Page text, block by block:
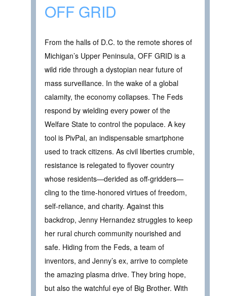
OFF GRID
From the halls of D.C. to the remote shores of
Michigan’s Upper Peninsula, OFF GRID is a
wild ride through a dystopian near future of
mass surveillance. In the wake of a global
calamity, the economy collapses. The Feds
respond by wielding every power of the
Welfare State to control the populace. A key
tool is PivPal, an indispensable smartphone
used to track citizens. As civil liberties crumble,
resistance is relegated to flyover country
whose residents—derided as off-gridders—
cling to the time-honored virtues of freedom,
self-reliance, and charity. Against this
backdrop, Jenny Hernandez struggles to keep
her rural church community nourished and
safe. Hiding from the Feds, a team of
inventors, and Jenny’s ex, arrive to complete
the amazing plasma drive. They bring hope,
but also the watchful eye of Big Brother. With